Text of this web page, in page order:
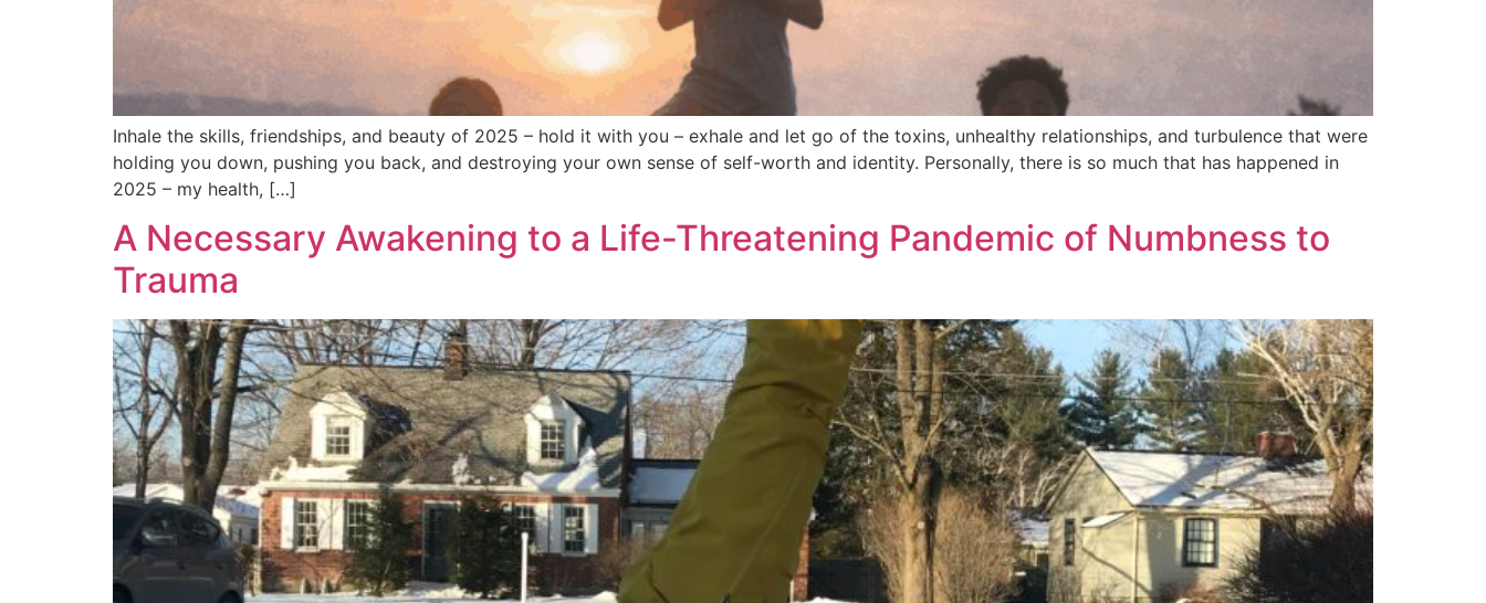
Inhale the skills, friendships, and beauty of 2025 – hold it with you – exhale and let go of the toxins, unhealthy relationships, and turbulence that were
holding you down, pushing you back, and destroying your own sense of self-worth and identity. Personally, there is so much that has happened in
2025 – my health, […]
A Necessary Awakening to a Life-Threatening Pandemic of Numbness to
Trauma